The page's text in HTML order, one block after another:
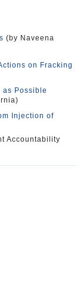
(by Naveena
on Fracking
as Possible
Injection of
Accountability